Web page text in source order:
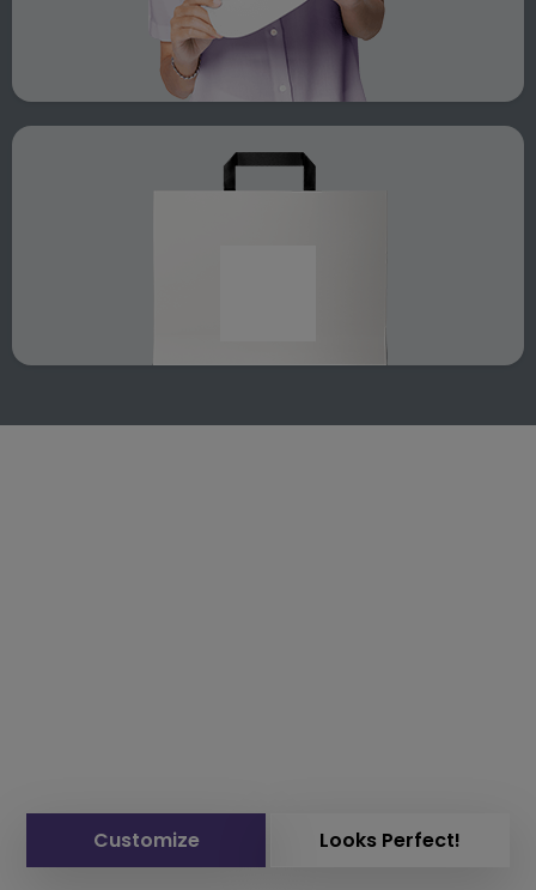
Customize Looks Perfect!